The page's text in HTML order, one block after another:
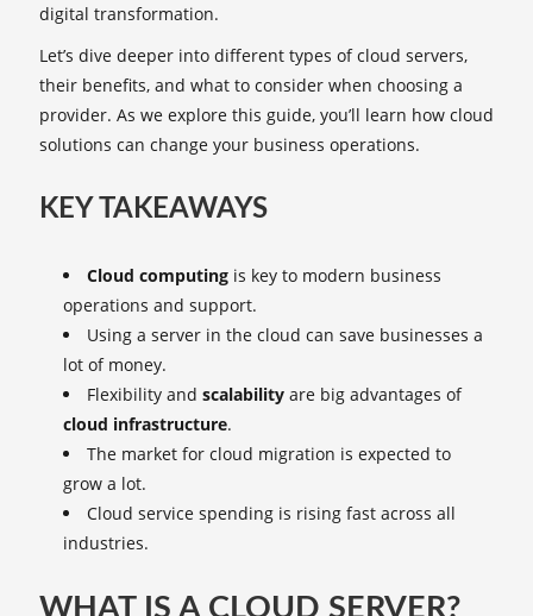
digital transformation.
Let’s dive deeper into different types of cloud servers,
their benefits, and what to consider when choosing a
provider. As we explore this guide, you’ll learn how cloud
solutions can change your business operations.
KEY TAKEAWAYS
Cloud computing is key to modern business
operations and support.
Using a server in the cloud can save businesses a
lot of money.
Flexibility and scalability are big advantages of
cloud infrastructure.
The market for cloud migration is expected to
grow a lot.
Cloud service spending is rising fast across all
industries.
WHAT IS A CLOUD SERVER?